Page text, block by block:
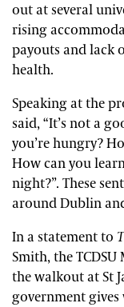
out at several
rising
payouts and lack
health.
Speaking at the
said, “It’s not a
you’re hungry?
How can you
night?”. These
around Dublin
In a statement to
Smith, the
the walkout at St
government